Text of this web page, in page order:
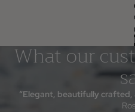
What our
“Elegant, beautifully crafted,